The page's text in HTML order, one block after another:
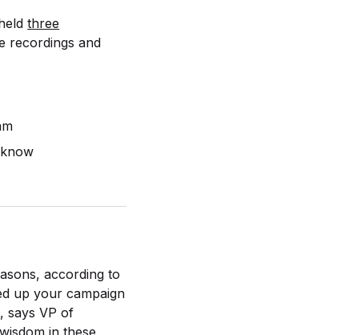
three
recordings and
according to
up your campaign
says VP of
in these